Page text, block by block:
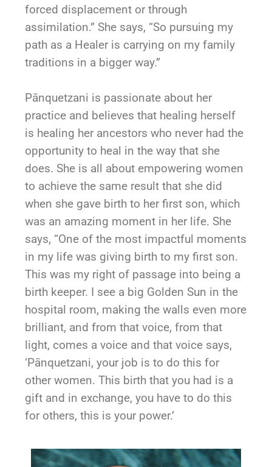
forced displacement or through
assimilation.” She says, “So pursuing my
path as a Healer is carrying on my family
traditions in a bigger way.”
Pānquetzani is passionate about her
practice and believes that healing herself
is healing her ancestors who never had the
opportunity to heal in the way that she
does. She is all about empowering women
to achieve the same result that she did
when she gave birth to her first son, which
was an amazing moment in her life. She
says, “One of the most impactful moments
in my life was giving birth to my first son.
This was my right of passage into being a
birth keeper. I see a big Golden Sun in the
hospital room, making the walls even more
brilliant, and from that voice, from that
light, comes a voice and that voice says,
‘Pānquetzani, your job is to do this for
other women. This birth that you had is a
gift and in exchange, you have to do this
for others, this is your power.’